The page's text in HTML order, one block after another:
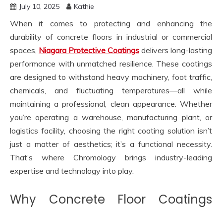
July 10, 2025 Kathie
When it comes to protecting and enhancing the
durability of concrete floors in industrial or commercial
spaces, Niagara Protective Coatings delivers long-lasting
performance with unmatched resilience. These coatings
are designed to withstand heavy machinery, foot traffic,
chemicals, and fluctuating temperatures—all while
maintaining a professional, clean appearance. Whether
you’re operating a warehouse, manufacturing plant, or
logistics facility, choosing the right coating solution isn’t
just a matter of aesthetics; it’s a functional necessity.
That’s where Chromology brings industry-leading
expertise and technology into play.
Why Concrete Floor Coatings